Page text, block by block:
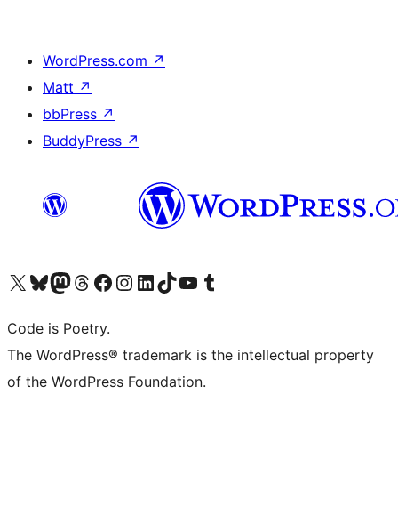
WordPress.com ↗
Matt ↗
bbPress ↗
BuddyPress ↗
Visit our X (formerly Twitter) account
Visit our Bluesky account
Visit our Mastodon account
Visit our Threads account
Visit our Facebook page
Visit our Instagram account
Visit our LinkedIn account
Visit our TikTok account
Visit our YouTube channel
Visit our Tumblr account
Code is Poetry.
The WordPress® trademark is the intellectual property
of the WordPress Foundation.